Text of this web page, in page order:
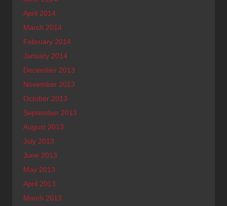
April 2014
March 2014
February 2014
January 2014
December 2013
November 2013
October 2013
September 2013
August 2013
July 2013
June 2013
May 2013
April 2013
March 2013